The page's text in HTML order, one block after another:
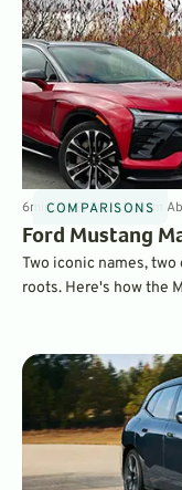
COMPARISONS
6minJul 9, 2026BySam
Ford Mustang
Two iconic names,
roots. Here's how the